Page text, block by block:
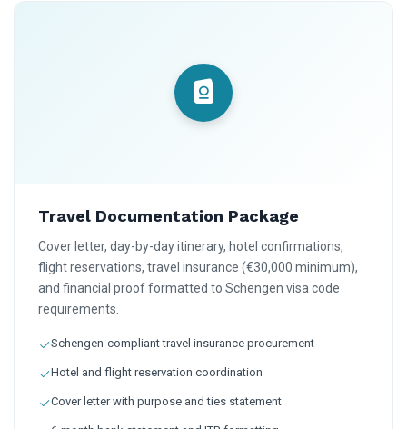
Travel Documentation Package
Cover letter, day-by-day itinerary, hotel confirmations,
flight reservations, travel insurance (€30,000 minimum),
and financial proof formatted to Schengen visa code
requirements.
Schengen-compliant travel insurance procurement
Hotel and flight reservation coordination
Cover letter with purpose and ties statement